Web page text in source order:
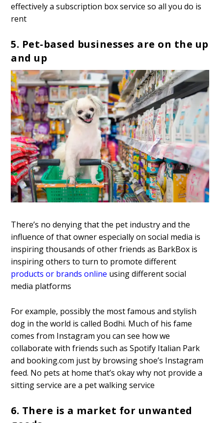
effectively a subscription box service so all you do is
rent
5. Pet-based businesses are on the up
and up
There’s no denying that the pet industry and the
influence of that owner especially on social media is
inspiring thousands of other friends as BarkBox is
inspiring others to turn to promote different
products or brands online using different social
media platforms
For example, possibly the most famous and stylish
dog in the world is called Bodhi. Much of his fame
comes from Instagram you can see how we
collaborate with friends such as Spotify Italian Park
and booking.com just by browsing shoe’s Instagram
feed. No pets at home that’s okay why not provide a
sitting service are a pet walking service
6. There is a market for unwanted